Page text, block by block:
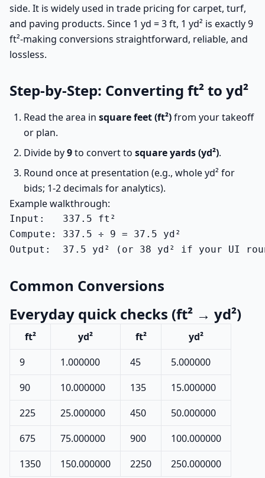
side. It is widely used in trade pricing for carpet, turf,
and paving products. Since 1 yd = 3 ft, 1 yd² is exactly 9
ft²-making conversions straightforward, reliable, and
lossless.
Step-by-Step: Converting ft² to yd²
Read the area in square feet (ft²)from your takeoff
or plan.
Divide by9to convert to square yards (yd²).
Round once at presentation (e.g., whole yd² for
bids; 1-2 decimals for analytics).
Example walkthrough:
Input:   337.5 ft²
Compute: 337.5 ÷ 9 = 37.5 yd²
Output:  37.5 yd² (or 38 yd² if your UI
Common Conversions
Everyday quick checks (ft² → yd²)
ft² yd² ft²
yd²
9
1.000000 45
5.000000
90
10.000000 135
15.000000
225
25.000000 450
50.000000
675
75.000000 900
100.000000
1350
150.000000 2250 250.000000